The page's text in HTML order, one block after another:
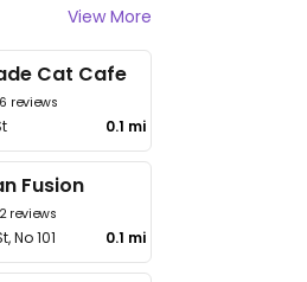
View More
Cat Cafe
6 reviews
0.1 mi
Fusion
2 reviews
No 101 0.1 mi